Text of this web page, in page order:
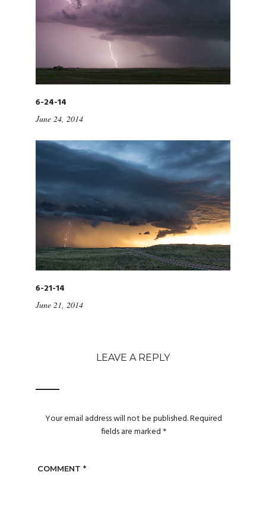
6-24-14
June 24, 2014
6-21-14
June 21, 2014
LEAVE A REPLY
Your email address will not be published.Required
fields are marked *
COMMENT *